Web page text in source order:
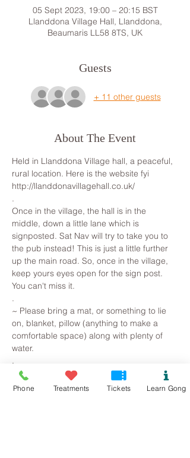
05 Sept 2023, 19:00 – 20:15 BST
Llanddona Village Hall, Llanddona,
Beaumaris LL58 8TS, UK
Guests
+ 11 other guests
About The Event
Held in Llanddona Village hall, a peaceful,
rural location. Here is the website fyi
http://llanddonavillagehall.co.uk/
.
Once in the village, the hall is in the
middle, down a little lane which is
signposted. Sat Nav will try to take you to
the pub instead! This is just a little further
up the main road. So, once in the village,
keep yours eyes open for the sign post.
You can't miss it.
.
~ Please bring a mat, or something to lie
on, blanket, pillow (anything to make a
comfortable space) along with plenty of
water.
.
Read More >
Phone Treatments Tickets Learn Gong